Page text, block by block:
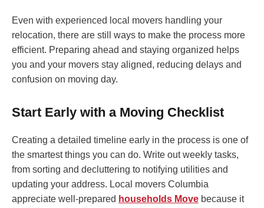
Even with experienced local movers handling your
relocation, there are still ways to make the process more
efficient. Preparing ahead and staying organized helps
you and your movers stay aligned, reducing delays and
confusion on moving day.
Start Early with a Moving Checklist
Creating a detailed timeline early in the process is one of
the smartest things you can do. Write out weekly tasks,
from sorting and decluttering to notifying utilities and
updating your address. Local movers Columbia
appreciate well-prepared households Move because it